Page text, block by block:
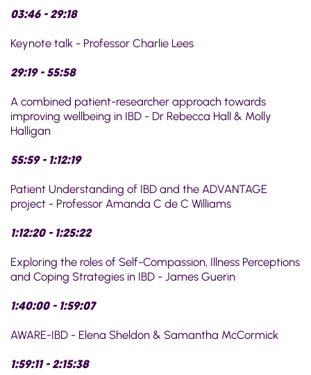
03:46 - 29:18
Keynote talk - Professor Charlie Lees
29:19 - 55:58
A combined patient-researcher approach towards
improving wellbeing in IBD - Dr Rebecca Hall & Molly
Halligan
55:59 - 1:12:19
Patient Understanding of IBD and the ADVANTAGE
project - Professor Amanda C de C Williams
1:12:20 - 1:25:22
Exploring the roles of Self-Compassion, Illness Perceptions
and Coping Strategies in IBD - James Guerin
1:40:00 - 1:59:07
AWARE-IBD - Elena Sheldon & Samantha McCormick
1:59:11 - 2:15:38